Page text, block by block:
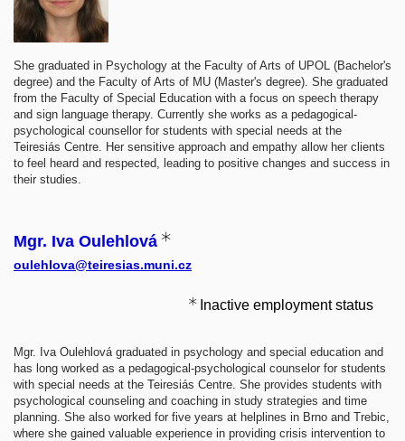
She graduated in Psychology at the Faculty of Arts of UPOL (Bachelor's
degree) and the Faculty of Arts of MU (Master's degree). She graduated
from the Faculty of Special Education with a focus on speech therapy
and sign language therapy. Currently she works as a pedagogical-
psychological counsellor for students with special needs at the
Teiresiás Centre. Her sensitive approach and empathy allow her clients
to feel heard and respected, leading to positive changes and success in
their studies.
Mgr. Iva Oulehlová
oulehlova@teiresias.muni.cz
Inactive employment status
​Mgr. Iva Oulehlová graduated in psychology and special education and
has long worked as a pedagogical-psychological counselor for students
with special needs at the Teiresiás Centre. She provides students with
psychological counseling and coaching in study strategies and time
planning. She also worked for five years at helplines in Brno and Trebic,
where she gained valuable experience in providing crisis intervention to